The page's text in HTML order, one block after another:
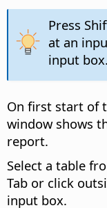
Press
at an
input box.
On first start of
window shows
report.
Select a table
Tab or click
input box.